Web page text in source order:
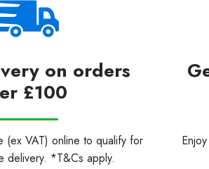
on orders
£100
(ex VAT) online to qualify for
delivery. *T&Cs apply.